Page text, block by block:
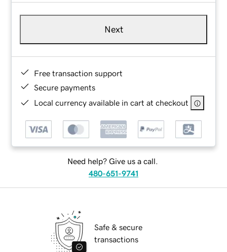
Next
Free transaction support
Secure payments
Local currency available in cart at checkout
Need help? Give us a call.
480-651-9741
Safe & secure
transactions